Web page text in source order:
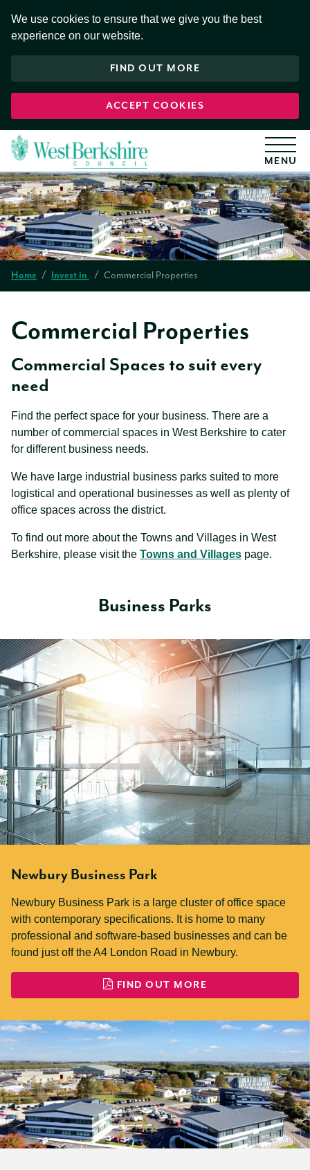
We use cookies to ensure that we give you the best
experience on our website.
FIND OUT MORE
ACCEPT COOKIES
Home Invest in Commercial Properties
Commercial Properties
Commercial Spaces to suit every
need
Find the perfect space for your business. There are a
number of commercial spaces in West Berkshire to cater
for different business needs.
We have large industrial business parks suited to more
logistical and operational businesses as well as plenty of
office spaces across the district.
To find out more about the Towns and Villages in West
Berkshire, please visit the Towns and Villages page.
Business Parks
Newbury Business Park
Newbury Business Park is a large cluster of office space
with contemporary specifications. It is home to many
professional and software-based businesses and can be
found just off the A4 London Road in Newbury.
FIND OUT MORE